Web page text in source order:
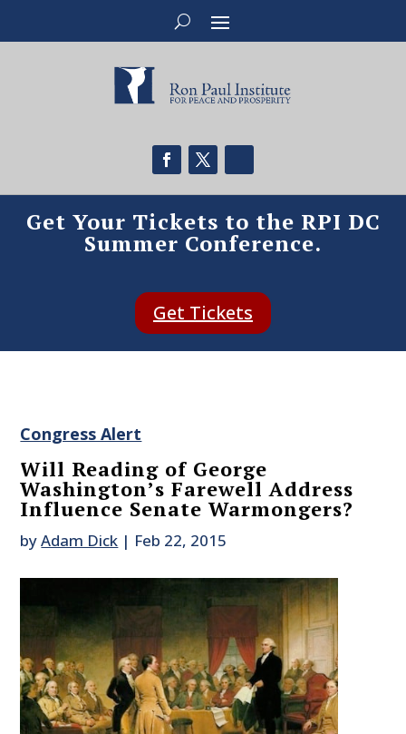
Get Your Tickets to the RPI DC
Summer Conference.
Get Tickets
Congress Alert
Will Reading of George
Washington’s Farewell Address
Influence Senate Warmongers?
byAdam Dick | Feb 22, 2015